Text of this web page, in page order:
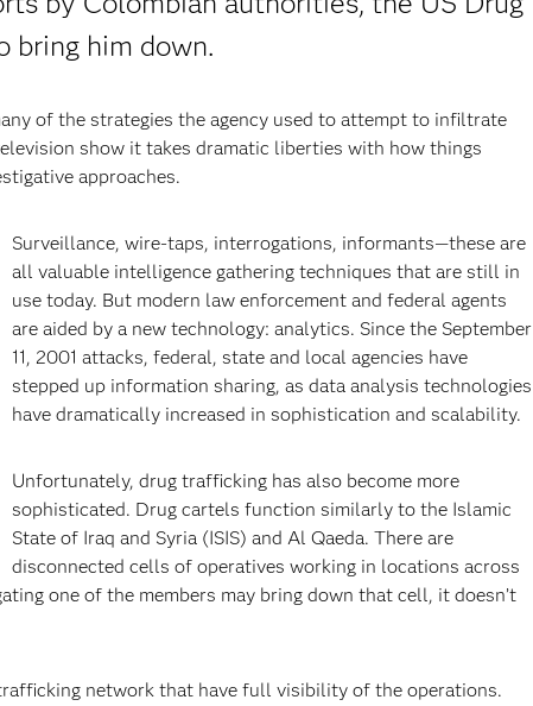
bring him down.
of the strategies the agency used to attempt to infiltrate
show it takes dramatic liberties with how things
approaches.
Surveillance, wire-taps, interrogations, informants—these are
all valuable intelligence gathering techniques that are still in
use today. But modern law enforcement and federal agents
are aided by a new technology: analytics. Since the September
11, 2001 attacks, federal, state and local agencies have
stepped up information sharing, as data analysis technologies
have dramatically increased in sophistication and scalability.
Unfortunately, drug trafficking has also become more
sophisticated. Drug cartels function similarly to the Islamic
State of Iraq and Syria (ISIS) and Al Qaeda. There are
disconnected cells of operatives working in locations across
one of the members may bring down that cell, it doesn’t
network that have full visibility of the operations.